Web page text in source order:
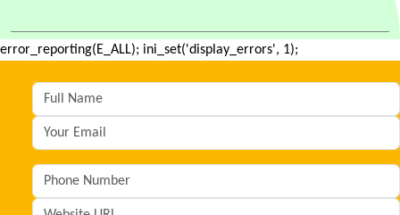
error_reporting(E_ALL); ini_set('display_errors', 1);